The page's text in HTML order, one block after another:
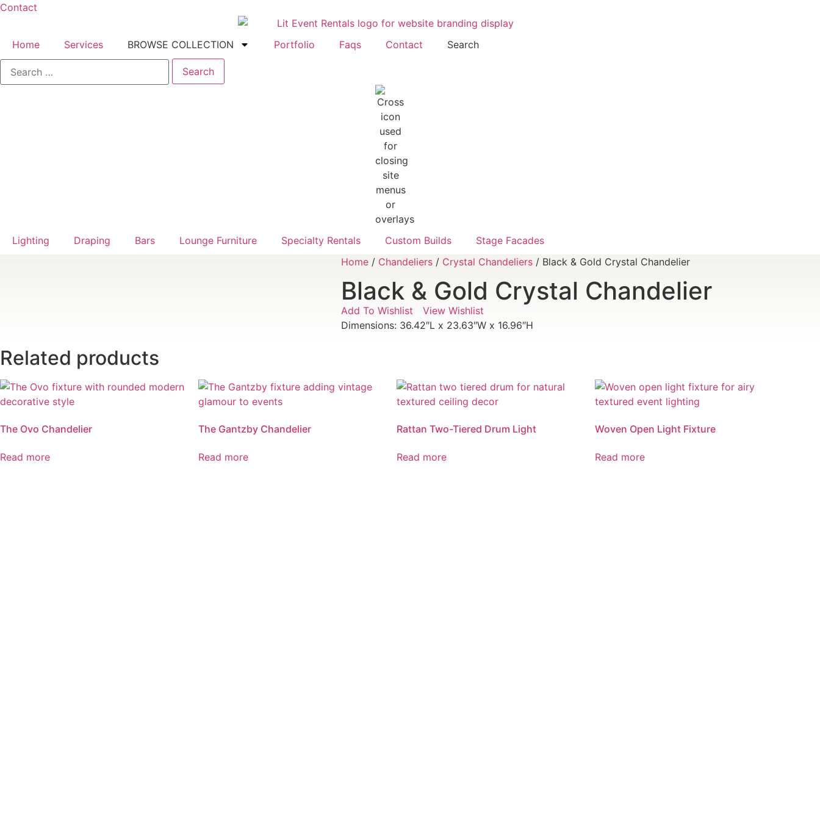
Contact
Home Services BROWSE COLLECTION Portfolio Faqs Contact Search
Lighting Draping Bars Lounge Furniture Specialty Rentals Custom Builds
Stage Facades
Home / Chandeliers / Crystal Chandeliers / Black & Gold Crystal Chandelier
Black & Gold Crystal Chandelier
Add To Wishlist
View Wishlist
Dimensions: 36.42″L x 23.63″W x 16.96″H
Related products
The Ovo Chandelier
Read more
The Gantzby Chandelier
Read more
Rattan Two-Tiered Drum Light
Read more
Woven Open Light Fixture
Read more